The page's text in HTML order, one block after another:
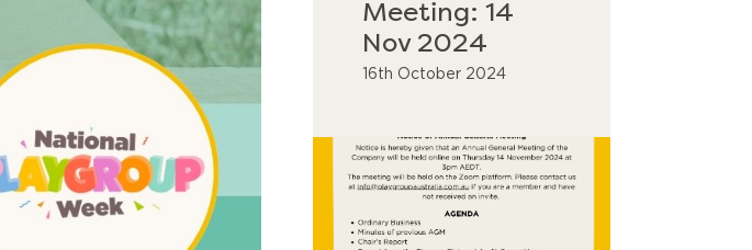
Meeting: 14
Nov 2024
16th October 2024